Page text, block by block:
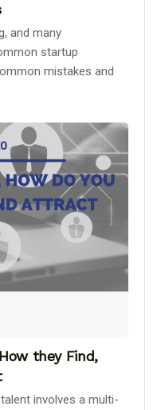
and many
startup
mistakes and
they Find,
involves a multi-